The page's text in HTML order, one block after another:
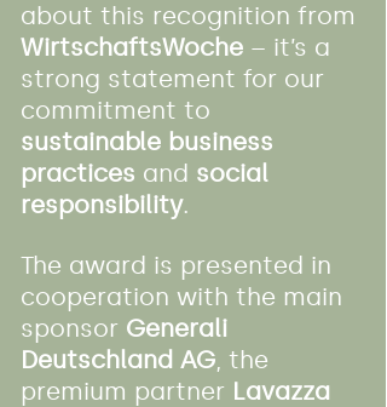
about this recognition from
WirtschaftsWoche – it’s a
strong statement for our
commitment to
sustainable business
practices and social
responsibility.
The award is presented in
cooperation with the main
sponsor Generali
Deutschland AG, the
premium partner Lavazza